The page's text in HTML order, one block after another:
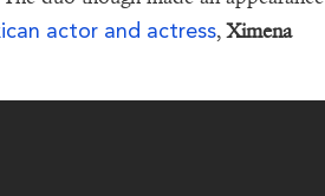
actor and actress,Ximena